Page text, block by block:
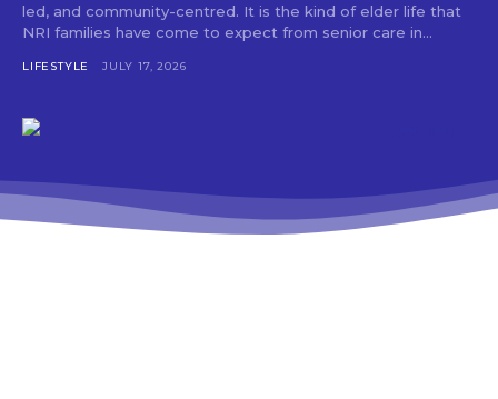
led, and community-centred. It is the kind of elder life that
NRI families have come to expect from senior care in...
LIFESTYLE JULY 17, 2026